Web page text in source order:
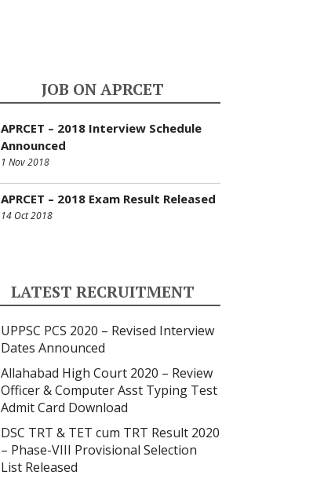
JOB ON APRCET
APRCET – 2018 Interview Schedule
Announced
1 Nov 2018
APRCET – 2018 Exam Result Released
14 Oct 2018
LATEST RECRUITMENT
UPPSC PCS 2020 – Revised Interview
Dates Announced
Allahabad High Court 2020 – Review
Officer & Computer Asst Typing Test
Admit Card Download
DSC TRT & TET cum TRT Result 2020
– Phase-VIII Provisional Selection
List Released